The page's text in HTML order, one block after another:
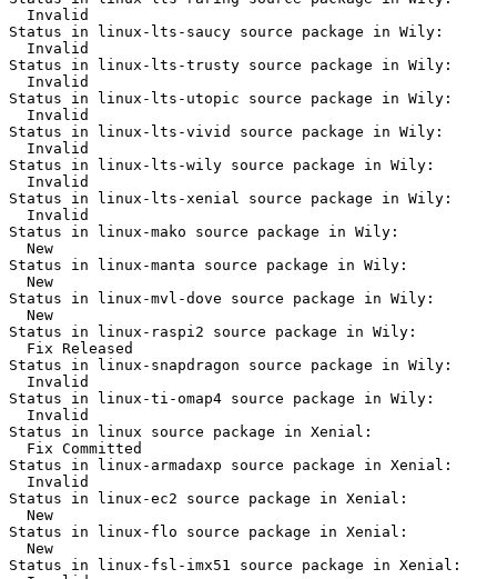
  Invalid
Status in linux-lts-saucy source package in Wily:
  Invalid
Status in linux-lts-trusty source package in Wily:
  Invalid
Status in linux-lts-utopic source package in Wily:
  Invalid
Status in linux-lts-vivid source package in Wily:
  Invalid
Status in linux-lts-wily source package in Wily:
  Invalid
Status in linux-lts-xenial source package in Wily:
  Invalid
Status in linux-mako source package in Wily:
  New
Status in linux-manta source package in Wily:
  New
Status in linux-mvl-dove source package in Wily:
  New
Status in linux-raspi2 source package in Wily:
  Fix Released
Status in linux-snapdragon source package in Wily:
  Invalid
Status in linux-ti-omap4 source package in Wily:
  Invalid
Status in linux source package in Xenial:
  Fix Committed
Status in linux-armadaxp source package in Xenial:
  Invalid
Status in linux-ec2 source package in Xenial:
  New
Status in linux-flo source package in Xenial:
  New
Status in linux-fsl-imx51 source package in Xenial: